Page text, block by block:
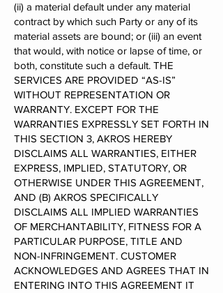
(ii) a material default under any material
contract by which such Party or any of its
material assets are bound; or (iii) an event
that would, with notice or lapse of time, or
both, constitute such a default. THE
SERVICES ARE PROVIDED “AS-IS”
WITHOUT REPRESENTATION OR
WARRANTY. EXCEPT FOR THE
WARRANTIES EXPRESSLY SET FORTH IN
THIS SECTION 3, AKROS HEREBY
DISCLAIMS ALL WARRANTIES, EITHER
EXPRESS, IMPLIED, STATUTORY, OR
OTHERWISE UNDER THIS AGREEMENT,
AND (B) AKROS SPECIFICALLY
DISCLAIMS ALL IMPLIED WARRANTIES
OF MERCHANTABILITY, FITNESS FOR A
PARTICULAR PURPOSE, TITLE AND
NON-INFRINGEMENT. CUSTOMER
ACKNOWLEDGES AND AGREES THAT IN
ENTERING INTO THIS AGREEMENT IT